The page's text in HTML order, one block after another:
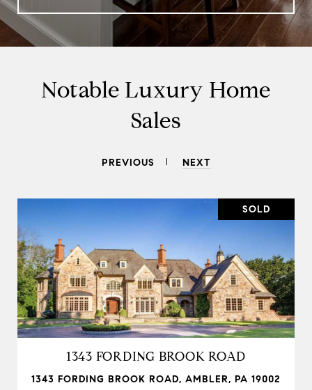
Notable Luxury Home
Sales
PREVIOUS NEXT
SOLD
1343 FORDING BROOK ROAD
1343 FORDING BROOK ROAD, AMBLER, PA 19002